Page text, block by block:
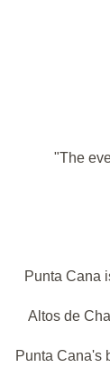
"The
Punta Cana
Altos de
Punta Cana's